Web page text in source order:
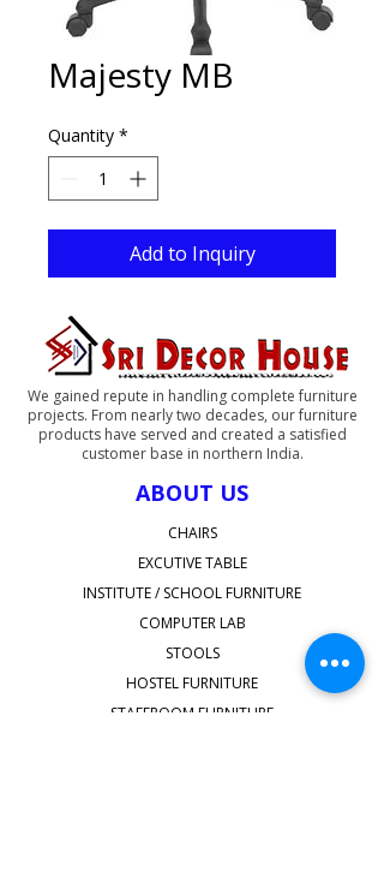
Majesty MB
Quantity *
Add to Inquiry
We gained repute in handling complete furniture
projects. From nearly two decades, our furniture
products have served and created a satisfied
customer base in northern India.
ABOUT US
CHAIRS
EXCUTIVE TABLE
INSTITUTE / SCHOOL FURNITURE
COMPUTER LAB
STOOLS
HOSTEL FURNITURE
STAFFROOM FURNITURE